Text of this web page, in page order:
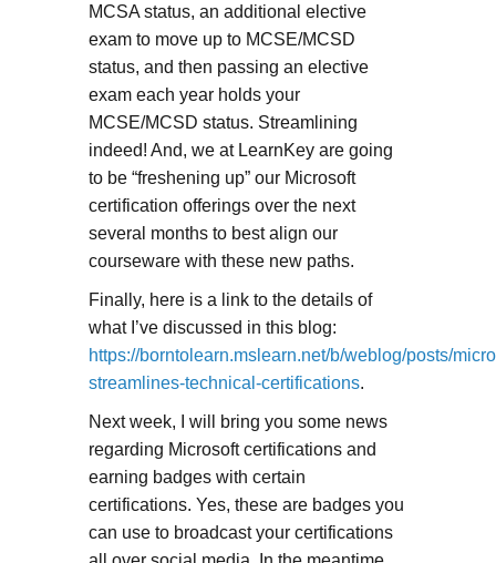
MCSA status, an additional elective
exam to move up to MCSE/MCSD
status, and then passing an elective
exam each year holds your
MCSE/MCSD status. Streamlining
indeed! And, we at LearnKey are going
to be “freshening up” our Microsoft
certification offerings over the next
several months to best align our
courseware with these new paths.
Finally, here is a link to the details of
what I’ve discussed in this blog:
https://borntolearn.mslearn.net/b/weblog/posts/
streamlines-technical-certifications.
Next week, I will bring you some news
regarding Microsoft certifications and
earning badges with certain
certifications. Yes, these are badges you
can use to broadcast your certifications